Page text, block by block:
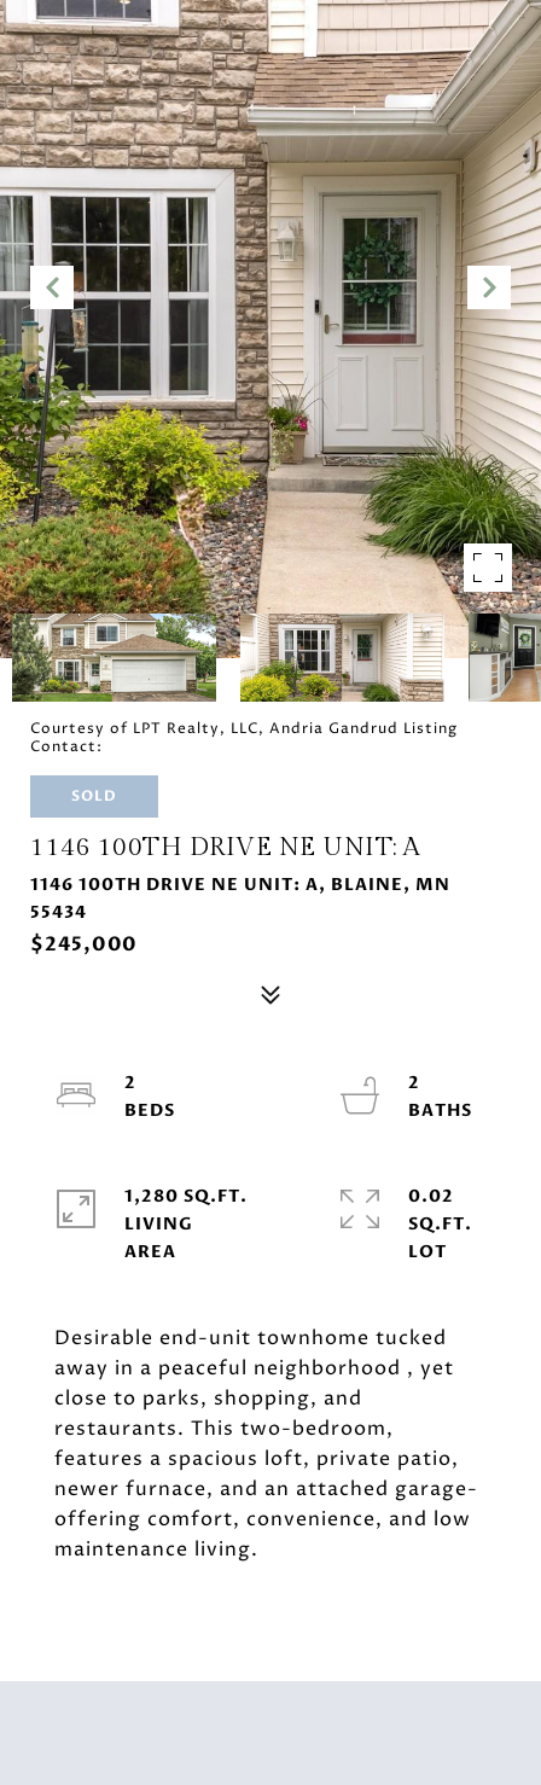
Courtesy of LPT Realty, LLC, Andria Gandrud Listing
Contact:
SOLD
1146 100TH DRIVE NE UNIT: A
1146 100TH DRIVE NE UNIT: A, BLAINE, MN
55434
$245,000
Desirable end-unit townhome tucked
away in a peaceful neighborhood , yet
close to parks, shopping, and
restaurants. This two-bedroom,
features a spacious loft, private patio,
newer furnace, and an attached garage-
offering comfort, convenience, and low
maintenance living.
2
2
1,280 SQ.FT.
LIVING
0.02
SQ.FT.